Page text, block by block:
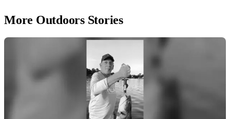
More Outdoors Stories